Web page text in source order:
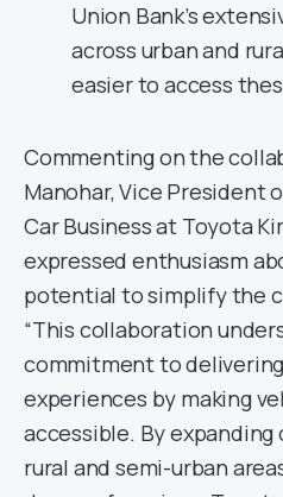
Union Bank’s
across urban and
easier to access
Commenting on the
Manohar, Vice President
Car Business at Toyota
expressed enthusiasm
potential to simplify the
“This collaboration
commitment to
experiences by making
accessible. By expanding
rural and semi-urban